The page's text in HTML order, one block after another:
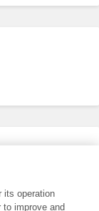
its operation
improve and